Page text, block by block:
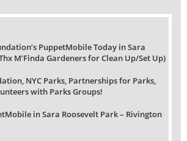
PuppetMobile Today in Sara
M’Finda Gardeners for Clean Up/Set Up)
NYC Parks, Partnerships for Parks,
with Parks Groups!
in Sara Roosevelt Park – Rivington